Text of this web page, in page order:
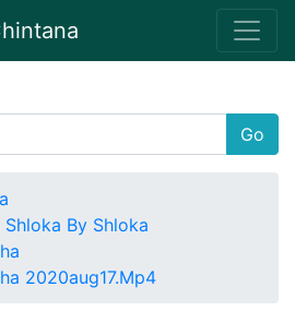
Go
By Shloka
2020aug17.Mp4